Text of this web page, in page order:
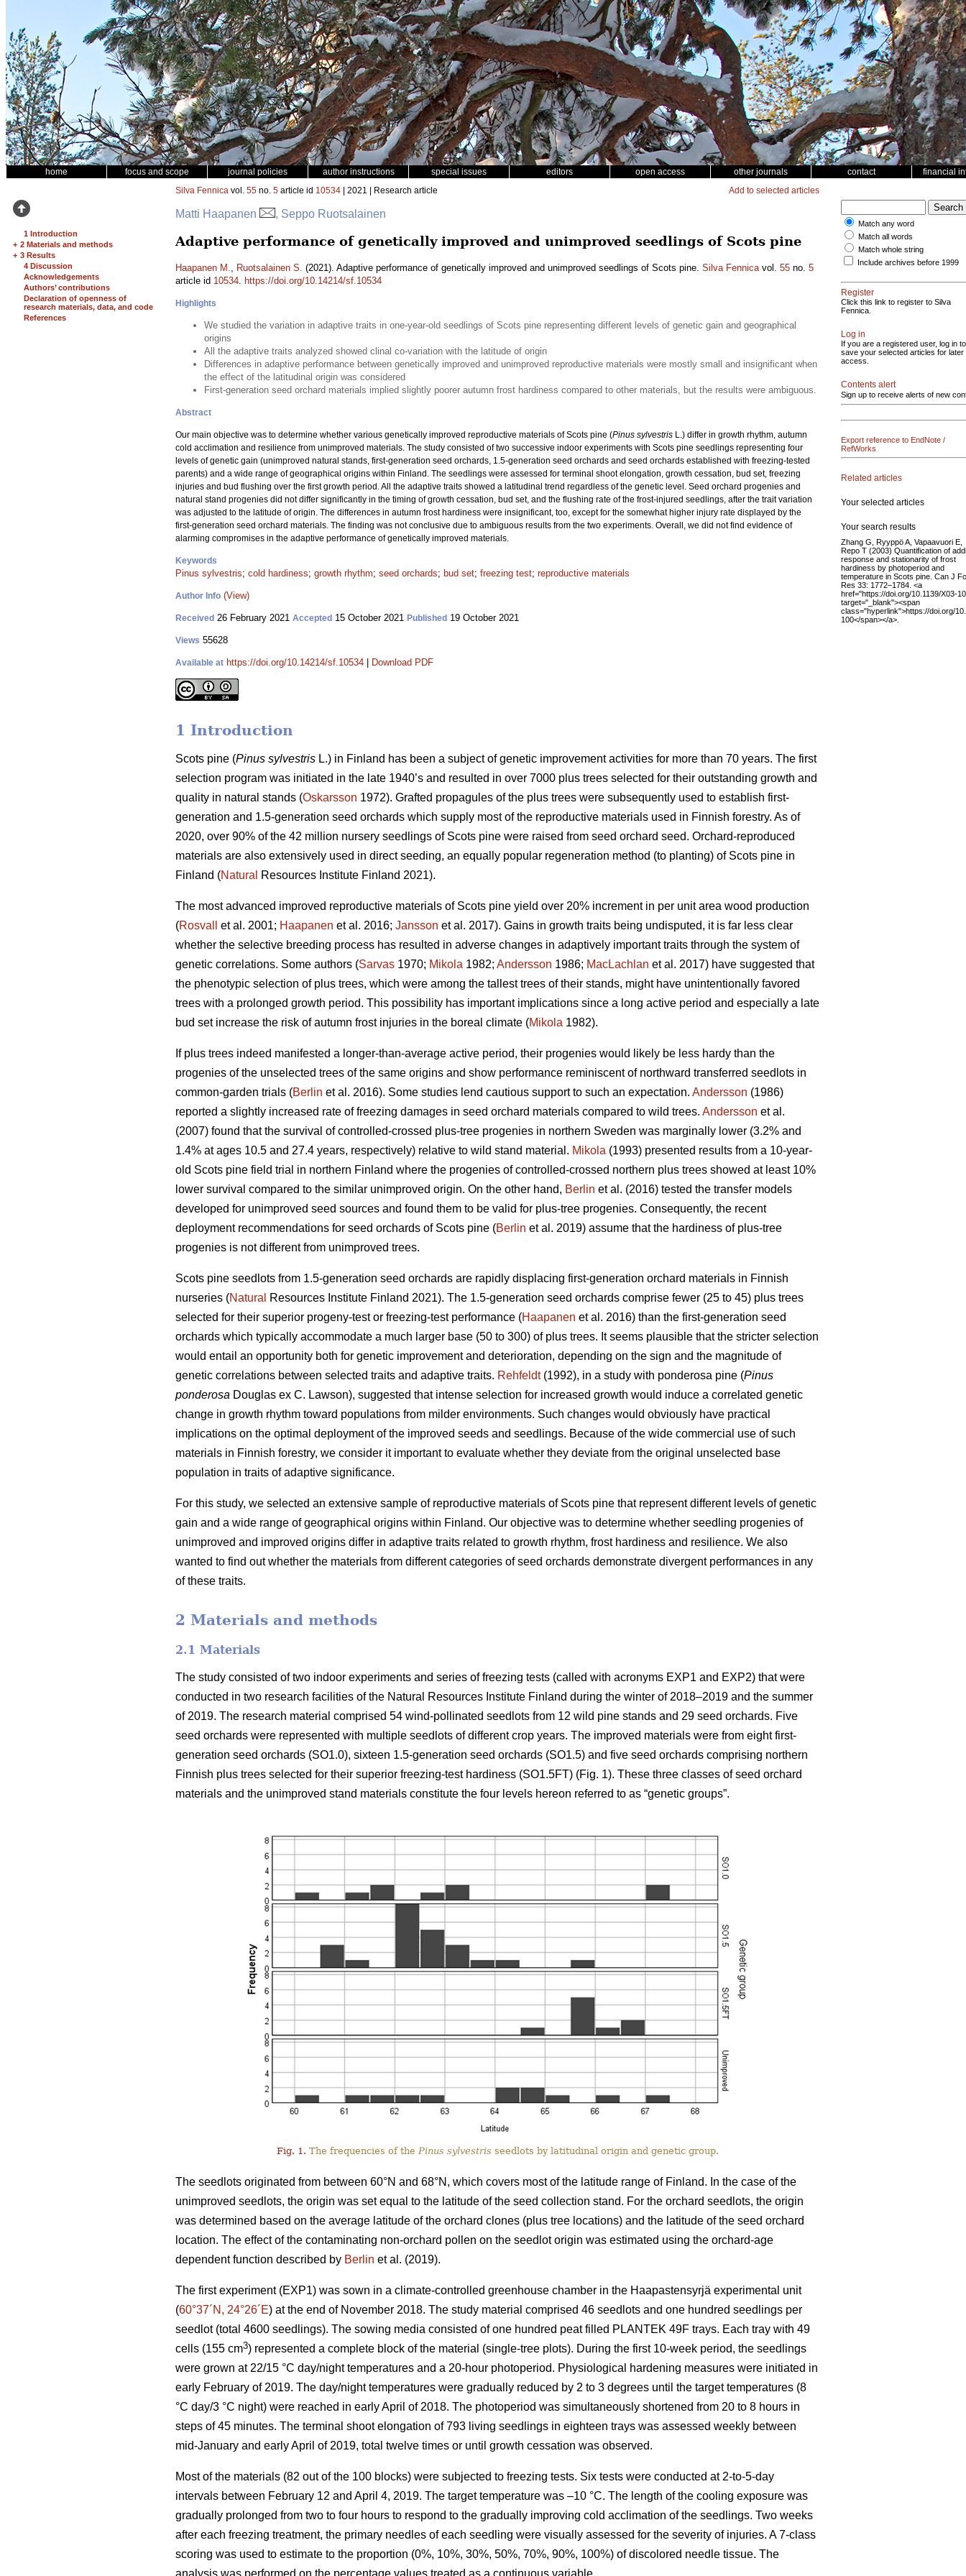
home focus and scope journal policies author instructions special issues editors open access other journals contact financial
1 Introduction
+ 2 Materials and methods
+ 3 Results
4 Discussion
Acknowledgements
Authors’ contributions
Declaration of openness of
research materials, data, and code
References
Silva Fennica vol. 55 no. 5 article id 10534 | 2021 | Research article Add to selected articles
Matti Haapanen , Seppo Ruotsalainen
Adaptive performance of genetically improved and unimproved seedlings of Scots pine
Haapanen M., Ruotsalainen S. (2021). Adaptive performance of genetically improved and unimproved seedlings of Scots pine. Silva Fennicavol. 55 no. 5
article id 10534. https://doi.org/10.14214/sf.10534
Highlights
We studied the variation in adaptive traits in one-year-old seedlings of Scots pine representing different levels of genetic gain and geographical
origins
All the adaptive traits analyzed showed clinal co-variation with the latitude of origin
Differences in adaptive performance between genetically improved and unimproved reproductive materials were mostly small and insignificant when
the effect of the latitudinal origin was considered
First-generation seed orchard materials implied slightly poorer autumn frost hardiness compared to other materials, but the results were ambiguous.
Abstract
Our main objective was to determine whether various genetically improved reproductive materials of Scots pine (Pinus sylvestris L.) differ in growth rhythm, autumn
cold acclimation and resilience from unimproved materials. The study consisted of two successive indoor experiments with Scots pine seedlings representing four
levels of genetic gain (unimproved natural stands, first-generation seed orchards, 1.5-generation seed orchards and seed orchards established with freezing-tested
parents) and a wide range of geographical origins within Finland. The seedlings were assessed for terminal shoot elongation, growth cessation, bud set, freezing
injuries and bud flushing over the first growth period. All the adaptive traits showed a latitudinal trend regardless of the genetic level. Seed orchard progenies and
natural stand progenies did not differ significantly in the timing of growth cessation, bud set, and the flushing rate of the frost-injured seedlings, after the trait variation
was adjusted to the latitude of origin. The differences in autumn frost hardiness were insignificant, too, except for the somewhat higher injury rate displayed by the
first-generation seed orchard materials. The finding was not conclusive due to ambiguous results from the two experiments. Overall, we did not find evidence of
alarming compromises in the adaptive performance of genetically improved materials.
Keywords
Pinus sylvestris; cold hardiness; growth rhythm; seed orchards; bud set; freezing test; reproductive materials
Author Info (View)
Received 26 February 2021 Accepted 15 October 2021 Published 19 October 2021
Views 55628
Available at https://doi.org/10.14214/sf.10534 Download PDF
1 Introduction
Scots pine (Pinus sylvestris L.) in Finland has been a subject of genetic improvement activities for more than 70 years. The first
selection program was initiated in the late 1940’s and resulted in over 7000 plus trees selected for their outstanding growth and
quality in natural stands (Oskarsson 1972). Grafted propagules of the plus trees were subsequently used to establish first-
generation and 1.5-generation seed orchards which supply most of the reproductive materials used in Finnish forestry. As of
2020, over 90% of the 42 million nursery seedlings of Scots pine were raised from seed orchard seed. Orchard-reproduced
materials are also extensively used in direct seeding, an equally popular regeneration method (to planting) of Scots pine in
Finland (Natural Resources Institute Finland 2021).
The most advanced improved reproductive materials of Scots pine yield over 20% increment in per unit area wood production
(Rosvall et al. 2001; Haapanen et al. 2016; Jansson et al. 2017). Gains in growth traits being undisputed, it is far less clear
whether the selective breeding process has resulted in adverse changes in adaptively important traits through the system of
genetic correlations. Some authors (Sarvas 1970; Mikola 1982; Andersson 1986; MacLachlan et al. 2017) have suggested that
the phenotypic selection of plus trees, which were among the tallest trees of their stands, might have unintentionally favored
trees with a prolonged growth period. This possibility has important implications since a long active period and especially a late
bud set increase the risk of autumn frost injuries in the boreal climate (Mikola 1982).
If plus trees indeed manifested a longer-than-average active period, their progenies would likely be less hardy than the
progenies of the unselected trees of the same origins and show performance reminiscent of northward transferred seedlots in
common-garden trials (Berlin et al. 2016). Some studies lend cautious support to such an expectation. Andersson (1986)
reported a slightly increased rate of freezing damages in seed orchard materials compared to wild trees. Andersson et al.
(2007) found that the survival of controlled-crossed plus-tree progenies in northern Sweden was marginally lower (3.2% and
1.4% at ages 10.5 and 27.4 years, respectively) relative to wild stand material. Mikola (1993) presented results from a 10-year-
old Scots pine field trial in northern Finland where the progenies of controlled-crossed northern plus trees showed at least 10%
lower survival compared to the similar unimproved origin. On the other hand, Berlin et al. (2016) tested the transfer models
developed for unimproved seed sources and found them to be valid for plus-tree progenies. Consequently, the recent
deployment recommendations for seed orchards of Scots pine (Berlin et al. 2019) assume that the hardiness of plus-tree
progenies is not different from unimproved trees.
Scots pine seedlots from 1.5-generation seed orchards are rapidly displacing first-generation orchard materials in Finnish
nurseries (Natural
Resources Institute Finland 2021). The 1.5-generation seed orchards comprise fewer (25 to 45) plus trees
selected for their superior progeny-test or freezing-test performance (Haapanen et al. 2016) than the first-generation seed
orchards which typically accommodate a much larger base (50 to 300) of plus trees. It seems plausible that the stricter selection
would entail an opportunity both for genetic improvement and deterioration, depending on the sign and the magnitude of
genetic correlations between selected traits and adaptive traits. Rehfeldt(1992), in a study with ponderosa pine (Pinus
ponderosa Douglas ex C. Lawson), suggested that intense selection for increased growth would induce a correlated genetic
change in growth rhythm toward populations from milder environments. Such changes would obviously have practical
implications on the optimal deployment of the improved seeds and seedlings. Because of the wide commercial use of such
materials in Finnish forestry, we consider it important to evaluate whether they deviate from the original unselected base
population in traits of adaptive significance.
For this study, we selected an extensive sample of reproductive materials of Scots pine that represent different levels of genetic
gain and a wide range of geographical origins within Finland. Our objective was to determine whether seedling progenies of
unimproved and improved origins differ in adaptive traits related to growth rhythm, frost hardiness and resilience. We also
wanted to find out whether the materials from different categories of seed orchards demonstrate divergent performances in any
of these traits.
2 Materials and methods
2.1 Materials
The study consisted of two indoor experiments and series of freezing tests (called with acronyms EXP1 and EXP2) that were
conducted in two research facilities of the Natural Resources Institute Finland during the winter of 2018–2019 and the summer
of 2019. The research material comprised 54 wind-pollinated seedlots from 12 wild pine stands and 29 seed orchards. Five
seed orchards were represented with multiple seedlots of different crop years. The improved materials were from eight first-
generation seed orchards (SO1.0), sixteen 1.5-generation seed orchards (SO1.5) and five seed orchards comprising northern
Finnish plus trees selected for their superior freezing-test hardiness (SO1.5FT) (Fig. 1). These three classes of seed orchard
materials and the unimproved stand materials constitute the four levels hereon referred to as “genetic groups”.
Fig. 1. The frequencies of the Pinus sylvestris seedlots by latitudinal origin and genetic group.
The seedlots originated from between 60°N and 68°N, which covers most of the latitude range of Finland. In the case of the
unimproved seedlots, the origin was set equal to the latitude of the seed collection stand. For the orchard seedlots, the origin
was determined based on the average latitude of the orchard clones (plus tree locations) and the latitude of the seed orchard
location. The effect of the contaminating non-orchard pollen on the seedlot origin was estimated using the orchard-age
dependent function described by Berlin et al. (2019).
The first experiment (EXP1) was sown in a climate-controlled greenhouse chamber in the Haapastensyrjä experimental unit
(60°37´N, 24°26´E) at the end of November 2018. The study material comprised 46 seedlots and one hundred seedlings per
seedlot (total 4600 seedlings). The sowing media consisted of one hundred peat filled PLANTEK 49F trays. Each tray with 49
cells (155 cm3) represented a complete block of the material (single-tree plots). During the first 10-week period, the seedlings
were grown at 22/15 °C day/night temperatures and a 20-hour photoperiod. Physiological hardening measures were initiated in
early February of 2019. The day/night temperatures were gradually reduced by 2 to 3 degrees until the target temperatures (8
°C day/3 °C night) were reached in early April of 2018. The photoperiod was simultaneously shortened from 20 to 8 hours in
steps of 45 minutes. The terminal shoot elongation of 793 living seedlings in eighteen trays was assessed weekly between
mid-January and early April of 2019, total twelve times or until growth cessation was observed.
Most of the materials (82 out of the 100 blocks) were subjected to freezing tests. Six tests were conducted at 2-to-5-day
intervals between February 12 and April 4, 2019. The target temperature was –10 °C. The length of the cooling exposure was
gradually prolonged from two to four hours to respond to the gradually improving cold acclimation of the seedlings. Two weeks
after each freezing treatment, the primary needles of each seedling were visually assessed for the severity of injuries. A 7-class
scoring was used to estimate to the proportion (0%, 10%, 30%, 50%, 70%, 90%, 100%) of discolored needle tissue. The
analysis was performed on the percentage values treated as a continuous variable.
Match any word
Match all words
Match whole string
Include archives before 1999
Register
Click this link to register to Silva
Fennica.
Log in
If you are a registered user, log in to
save your selected articles for later
access.
Contents alert
Sign up to receive alerts of new
Export reference to EndNote /
RefWorks
Related articles
Your selected articles
Your search results
Zhang G, Ryyppö A, Vapaavuori E,
Repo T (2003) Quantification of
response and stationarity of frost
hardiness by photoperiod and
temperature in Scots pine. Can J
Res 33: 1772–1784. <a
href="https://doi.org/10.1139/X03-
target="_blank"><span
class="hyperlink">https://doi.org/
100</span></a>.